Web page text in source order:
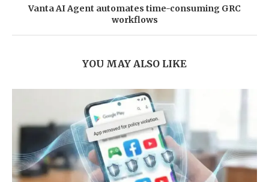
Vanta AI Agent automates time-consuming GRC
workflows
YOU MAY ALSO LIKE